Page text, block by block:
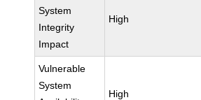
System
Integrity
Impact
High
Vulnerable
System
High